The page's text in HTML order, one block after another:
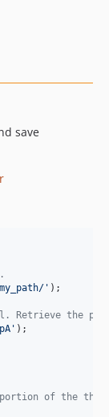
save
' );
Retrieve the
);
of the